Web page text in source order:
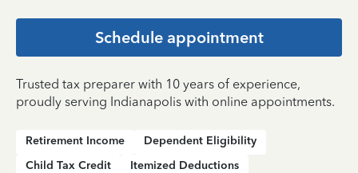
Schedule appointment
Trusted tax preparer with 10 years of experience,
proudly serving Indianapolis with online appointments.
Retirement Income
Dependent Eligibility
Child Tax Credit
Itemized Deductions